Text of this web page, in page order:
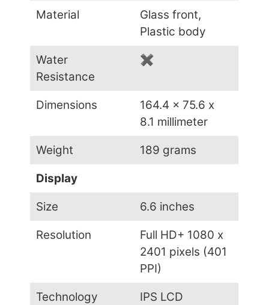
Material
Glass front,
Plastic body
Water
Resistance
✖
Dimensions
164.4 x 75.6 x
8.1 millimeter
Weight 189 grams
Display
Size 6.6 inches
Resolution
Full HD+ 1080 x
2401 pixels (401
PPI)
Technology
IPS LCD